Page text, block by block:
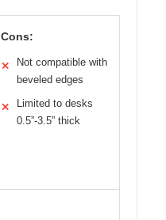
Cons:
✕
Not compatible with
beveled edges
✕
Limited to desks
0.5”-3.5” thick